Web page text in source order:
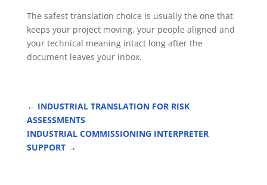
The safest translation choice is usually the one that
keeps your project moving, your people aligned and
your technical meaning intact long after the
document leaves your inbox.
← INDUSTRIAL TRANSLATION FOR RISK
ASSESSMENTS
INDUSTRIAL COMMISSIONING INTERPRETER
SUPPORT→